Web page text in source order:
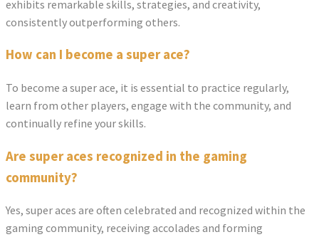
exhibits remarkable skills, strategies, and creativity,
consistently outperforming others.
How can I become a super ace?
To become a super ace, it is essential to practice regularly,
learn from other players, engage with the community, and
continually refine your skills.
Are super aces recognized in the gaming
community?
Yes, super aces are often celebrated and recognized within the
gaming community, receiving accolades and forming